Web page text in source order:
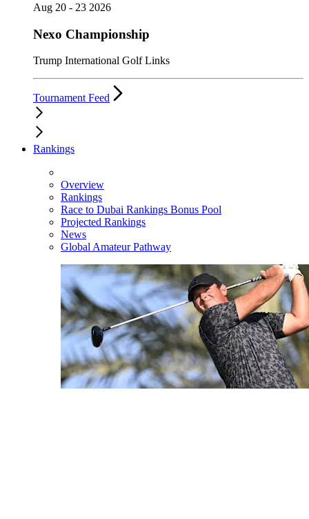
Aug 20 - 23 2026
Nexo Championship
Trump International Golf Links
Tournament Feed
Rankings
Overview
Rankings
Race to Dubai Rankings Bonus Pool
Projected Rankings
News
Global Amateur Pathway